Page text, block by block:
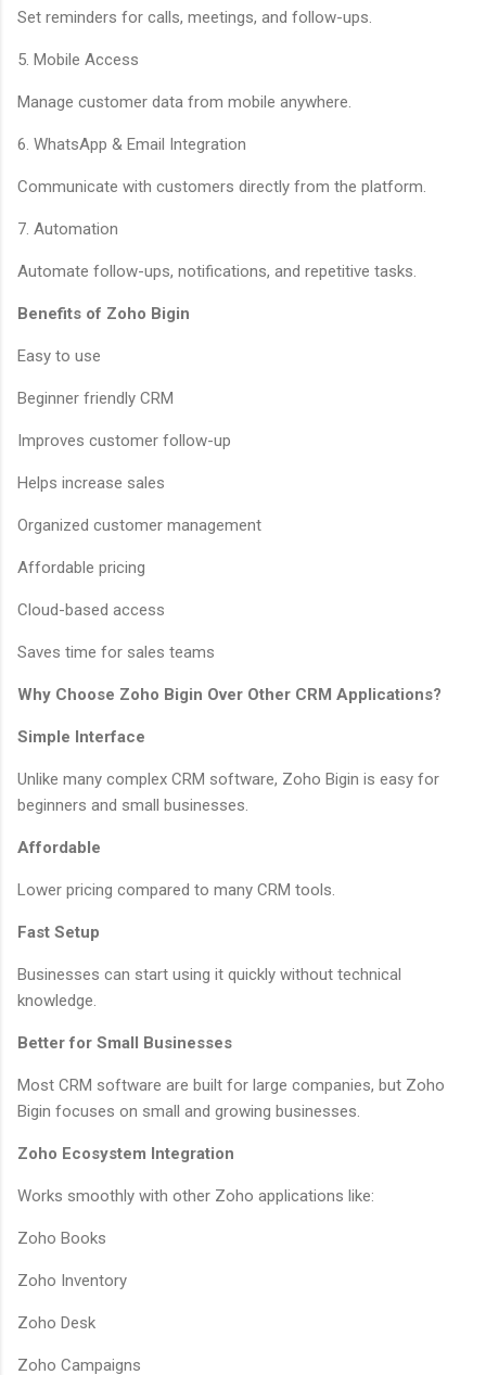
Set reminders for calls, meetings, and follow-ups.
5. Mobile Access
Manage customer data from mobile anywhere.
6. WhatsApp & Email Integration
Communicate with customers directly from the platform.
7. Automation
Automate follow-ups, notifications, and repetitive tasks.
Benefits of Zoho Bigin
Easy to use
Beginner friendly CRM
Improves customer follow-up
Helps increase sales
Organized customer management
Affordable pricing
Cloud-based access
Saves time for sales teams
Why Choose Zoho Bigin Over Other CRM Applications?
Simple Interface
Unlike many complex CRM software, Zoho Bigin is easy for
beginners and small businesses.
Affordable
Lower pricing compared to many CRM tools.
Fast Setup
Businesses can start using it quickly without technical
knowledge.
Better for Small Businesses
Most CRM software are built for large companies, but Zoho
Bigin focuses on small and growing businesses.
Zoho Ecosystem Integration
Works smoothly with other Zoho applications like:
Zoho Books
Zoho Inventory
Zoho Desk
Zoho Campaigns